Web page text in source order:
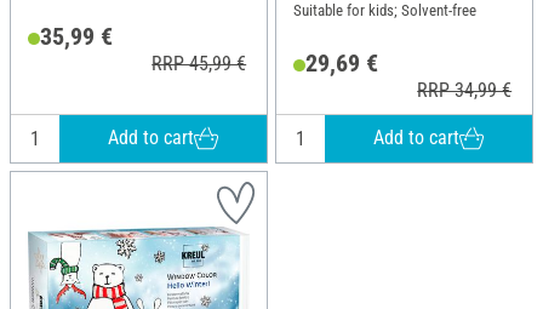
35,99 €
RRP 45,99 €
Add to cart
Suitable for kids; Solvent-free
29,69 €
RRP 34,99 €
Add to cart